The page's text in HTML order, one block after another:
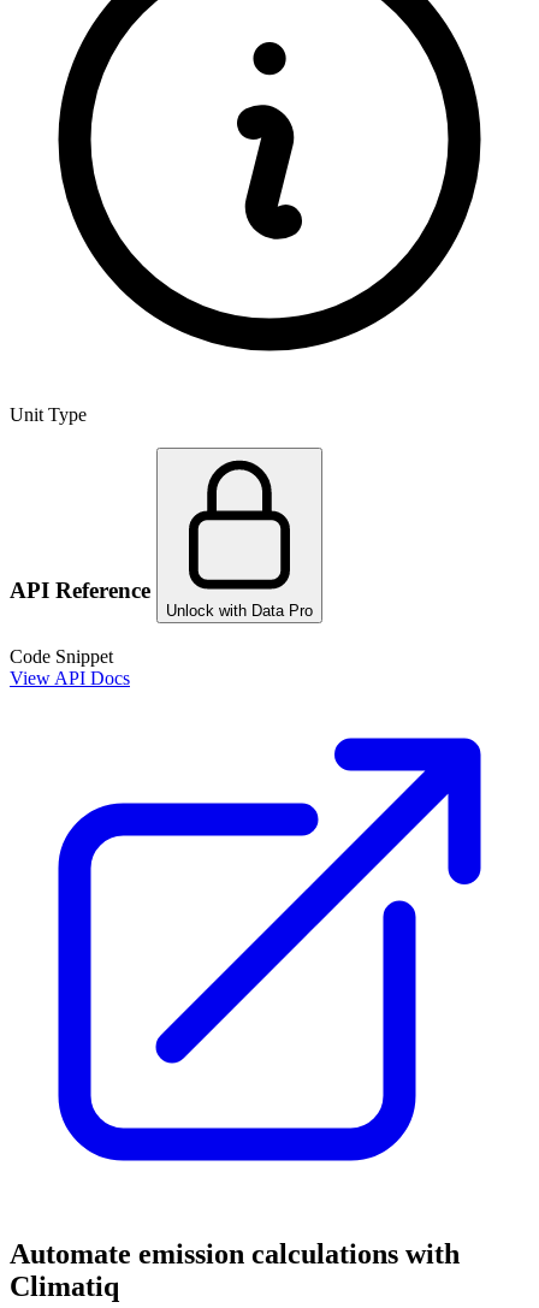
Unit Type
API Reference
Unlock with Data Pro
Code Snippet
View API Docs
Automate emission calculations with
Climatiq